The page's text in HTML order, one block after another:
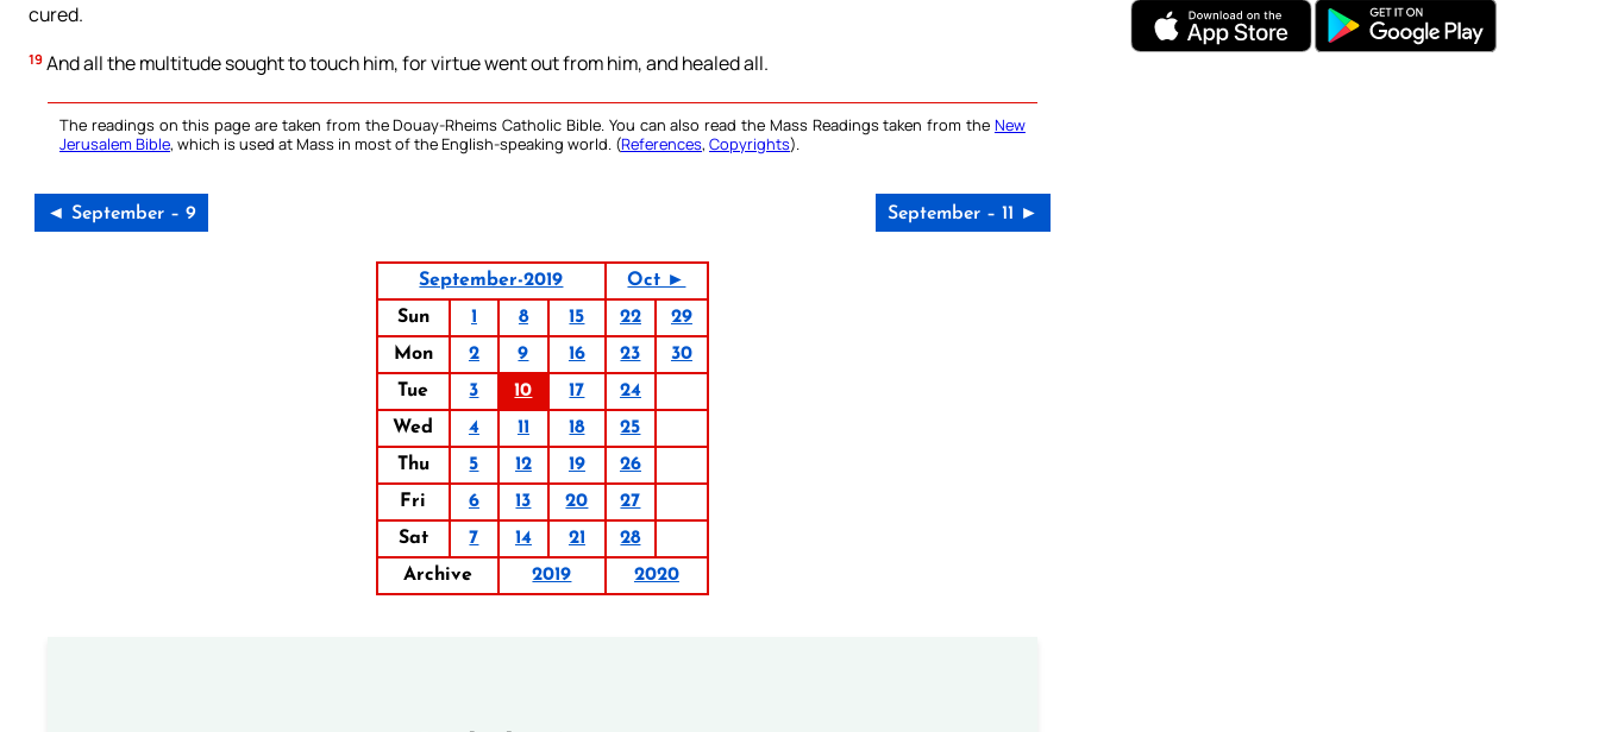
cured.
19 And all the multitude sought to touch him, for virtue went out from him, and healed all.
The readings on this page are taken from the Douay-Rheims Catholic Bible. You can also read the Mass Readings taken from the New
Jerusalem Bible, which is used at Mass in most of the English-speaking world. (References, Copyrights).
◄ September – 9 September – 11 ►
September-2019
Oct ►
Sun
1 8 15 22
29
Mon
2 9 16 23
30
Tue
3 10 17
24
Wed
4 11 18
25
Thu
5 12 19
26
Fri
6 13 20
27
Sat
7 14 21
28
Archive
2019 2020